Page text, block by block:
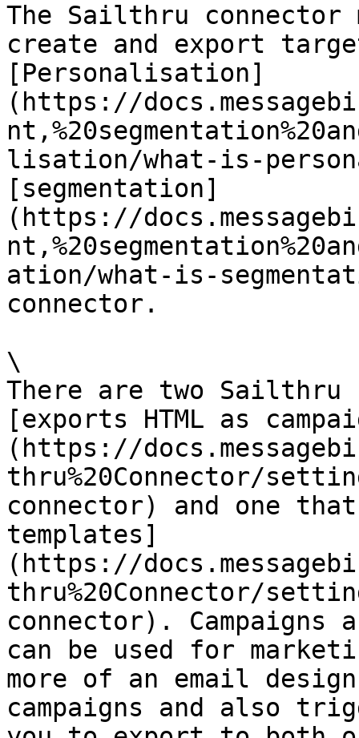
The Sailthru connector
create and export
[Personalisation]
(https://
lisation/what-is-
[segmentation]
(https://
ation/what-is-
connector.
\
There are two Sailthru
[exports HTML as
(https://
thru%20Connector/
connector) and one
templates]
(https://
thru%20Connector/
connector).
can be used for
more of an email
campaigns and also